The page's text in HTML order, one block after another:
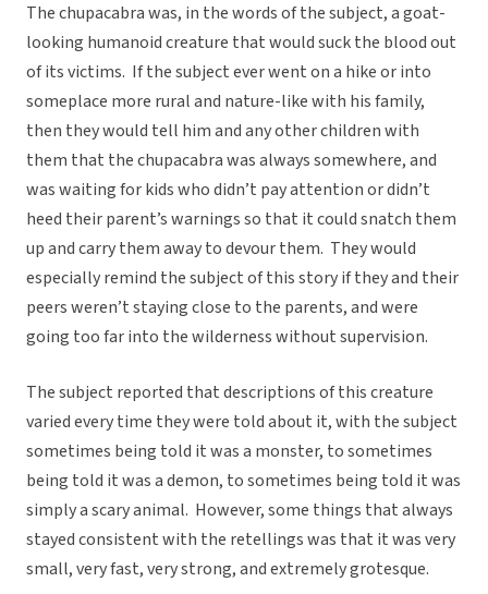
The chupacabra was, in the words of the subject, a goat-
looking humanoid creature that would suck the blood out
of its victims. If the subject ever went on a hike or into
someplace more rural and nature-like with his family,
then they would tell him and any other children with
them that the chupacabra was always somewhere, and
was waiting for kids who didn’t pay attention or didn’t
heed their parent’s warnings so that it could snatch them
up and carry them away to devour them. They would
especially remind the subject of this story if they and their
peers weren’t staying close to the parents, and were
going too far into the wilderness without supervision.
The subject reported that descriptions of this creature
varied every time they were told about it, with the subject
sometimes being told it was a monster, to sometimes
being told it was a demon, to sometimes being told it was
simply a scary animal. However, some things that always
stayed consistent with the retellings was that it was very
small, very fast, very strong, and extremely grotesque.